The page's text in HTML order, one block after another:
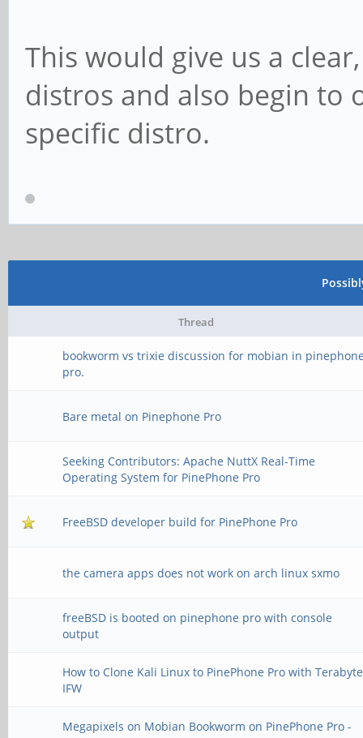
This would give us a
distros and also begin to
specific distro.
Thread
bookworm vs trixie discussion for mobian in
pro.
Bare metal on Pinephone Pro
Seeking Contributors: Apache NuttX Real-Time
Operating System for PinePhone Pro
FreeBSD developer build for PinePhone Pro
the camera apps does not work on arch linux sxmo
freeBSD is booted on pinephone pro with console
output
How to Clone Kali Linux to PinePhone Pro with Terabyte
IFW
Megapixels on Mobian Bookworm on PinePhone Pro -